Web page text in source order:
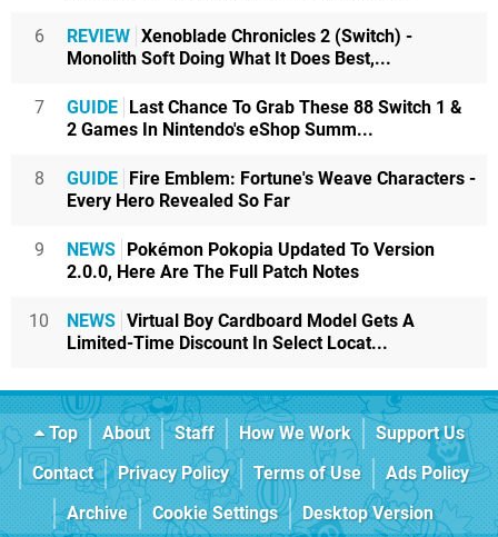
6 REVIEW Xenoblade Chronicles 2 (Switch) -
Monolith Soft Doing What It Does Best,...
7 GUIDE
Last Chance To Grab These 88 Switch 1 &
2 Games In Nintendo's eShop Summ...
8 GUIDE
Fire Emblem: Fortune's Weave Characters -
Every Hero Revealed So Far
9 NEWS
Pokémon Pokopia Updated To Version
2.0.0, Here Are The Full Patch Notes
10 NEWS Virtual Boy Cardboard Model Gets A
Limited-Time Discount In Select Locat...
Top About Staff How We Work
Support Us
Contact
Privacy Policy Terms of Use
Ads Policy
Archive
Cookie Settings Desktop Version